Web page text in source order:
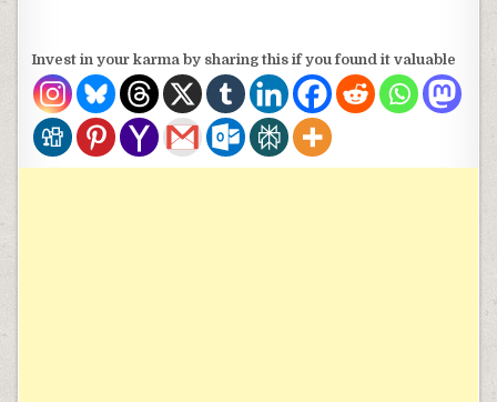
Invest in your karma by sharing this if you found it valuable